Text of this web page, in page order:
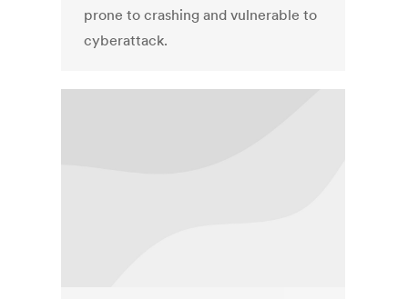
prone to crashing and vulnerable to
cyberattack.